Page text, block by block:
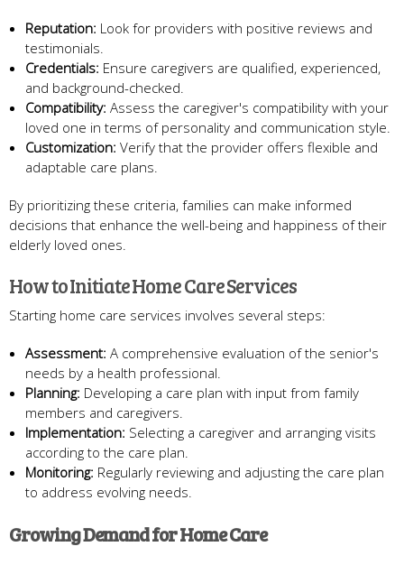
Reputation: Look for providers with positive reviews and
testimonials.
Credentials: Ensure caregivers are qualified, experienced,
and background-checked.
Compatibility: Assess the caregiver's compatibility with your
loved one in terms of personality and communication style.
Customization: Verify that the provider offers flexible and
adaptable care plans.
By prioritizing these criteria, families can make informed
decisions that enhance the well-being and happiness of their
elderly loved ones.
How to Initiate Home Care Services
Starting home care services involves several steps:
Assessment: A comprehensive evaluation of the senior's
needs by a health professional.
Planning: Developing a care plan with input from family
members and caregivers.
Implementation: Selecting a caregiver and arranging visits
according to the care plan.
Monitoring: Regularly reviewing and adjusting the care plan
to address evolving needs.
Growing Demand for Home Care